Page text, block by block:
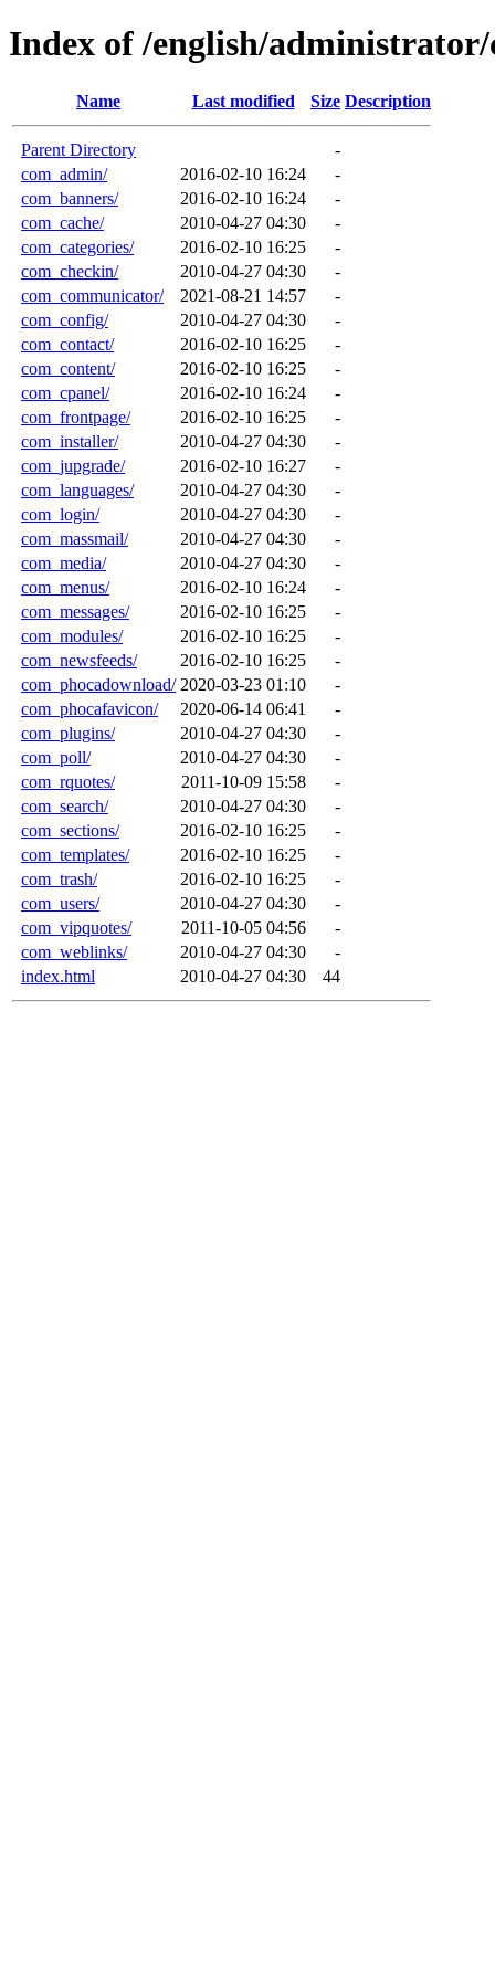
Index of /english/administrator/
Name Last modified Size Description
Parent Directory
-
com_admin/
2016-02-10 16:24
-
com_banners/
2016-02-10 16:24
-
com_cache/
2010-04-27 04:30
-
com_categories/
2016-02-10 16:25
-
com_checkin/
2010-04-27 04:30
-
com_communicator/
2021-08-21 14:57
-
com_config/
2010-04-27 04:30
-
com_contact/
2016-02-10 16:25
-
com_content/
2016-02-10 16:25
-
com_cpanel/
2016-02-10 16:24
-
com_frontpage/
2016-02-10 16:25
-
com_installer/
2010-04-27 04:30
-
com_jupgrade/
2016-02-10 16:27
-
com_languages/
2010-04-27 04:30
-
com_login/
2010-04-27 04:30
-
com_massmail/
2010-04-27 04:30
-
com_media/
2010-04-27 04:30
-
com_menus/
2016-02-10 16:24
-
com_messages/
2016-02-10 16:25
-
com_modules/
2016-02-10 16:25
-
com_newsfeeds/
2016-02-10 16:25
-
com_phocadownload/ 2020-03-23 01:10
-
com_phocafavicon/
2020-06-14 06:41
-
com_plugins/
2010-04-27 04:30
-
com_poll/
2010-04-27 04:30
-
com_rquotes/
2011-10-09 15:58
-
com_search/
2010-04-27 04:30
-
com_sections/
2016-02-10 16:25
-
com_templates/
2016-02-10 16:25
-
com_trash/
2016-02-10 16:25
-
com_users/
2010-04-27 04:30
-
com_vipquotes/
2011-10-05 04:56
-
com_weblinks/
2010-04-27 04:30
-
index.html
2010-04-27 04:30 44